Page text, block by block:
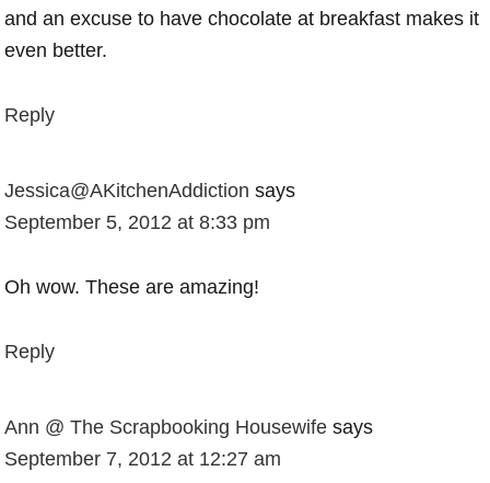
and an excuse to have chocolate at breakfast makes it
even better.
Reply
Jessica@AKitchenAddiction says
September 5, 2012 at 8:33 pm
Oh wow. These are amazing!
Reply
Ann @ The Scrapbooking Housewife says
September 7, 2012 at 12:27 am